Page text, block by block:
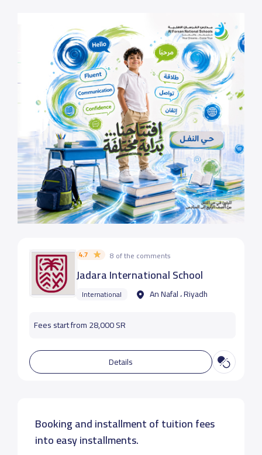
4.7 8 of the comments
Jadara International School
International An Nafal ، Riyadh
Fees start from 28,000 SR
Details
Booking and installment of tuition fees
into easy installments.